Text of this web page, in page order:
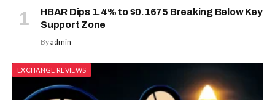
HBAR Dips 1.4% to $0.1675 Breaking Below Key
Support Zone
Byadmin
EXCHANGE REVIEWS